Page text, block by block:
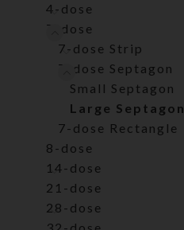
4-dose
7-dose
7-dose Strip
7-dose Septagon
Small Septagon
Large Septagon
7-dose Rectangle
8-dose
14-dose
21-dose
28-dose